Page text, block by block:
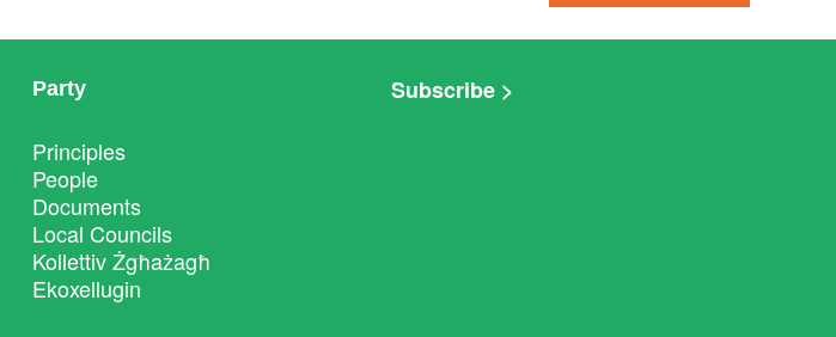
Party
Principles
People
Documents
Local Councils
Kollettiv Żgħażagħ
Ekoxellugin
Subscribe >